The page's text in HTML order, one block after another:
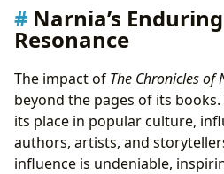
Narnia’s
Resonance
The impact of The Chronicles of
beyond the pages of its
its place in popular culture,
authors, artists, and
influence is undeniable,